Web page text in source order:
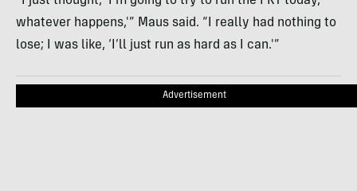
whatever happens,'” Maus said. “I really had nothing to
lose; I was like, ‘I’ll just run as hard as I can.'”
Advertisement